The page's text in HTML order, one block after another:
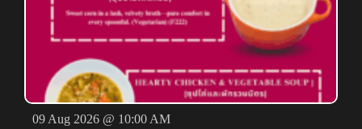
09 Aug 2026 @ 10:00 AM